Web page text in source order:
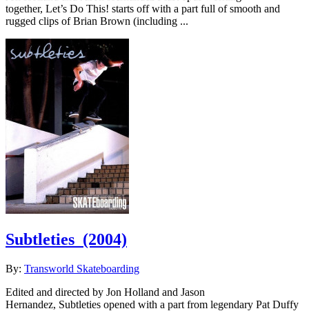
together, Let’s Do This! starts off with a part full of smooth and
rugged clips of Brian Brown (including ...
Subtleties (2004)
By: Transworld Skateboarding
Edited and directed by Jon Holland and Jason
Hernandez, Subtleties opened with a part from legendary Pat Duffy